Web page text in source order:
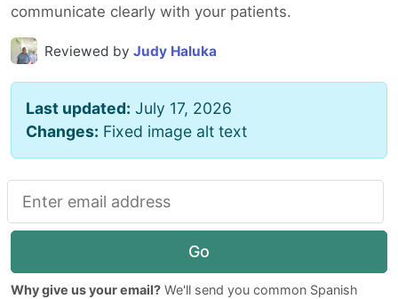
communicate clearly with your patients.
Reviewed by Judy Haluka
Last updated: July 17, 2026
Changes: Fixed image alt text
Go
Why give us your email? We'll send you common Spanish